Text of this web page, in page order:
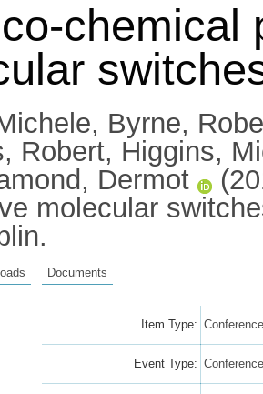
chemical
, Byrne,
Robert, Higgins,
Dermot
molecular
Documents
Item Type:
Event Type: